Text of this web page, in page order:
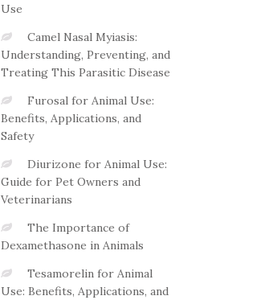
Use
Camel Nasal Myiasis:
Understanding, Preventing, and
Treating This Parasitic Disease
Furosal for Animal Use:
Benefits, Applications, and
Safety
Diurizone for Animal Use:
Guide for Pet Owners and
Veterinarians
The Importance of
Dexamethasone in Animals
Tesamorelin for Animal
Use: Benefits, Applications, and